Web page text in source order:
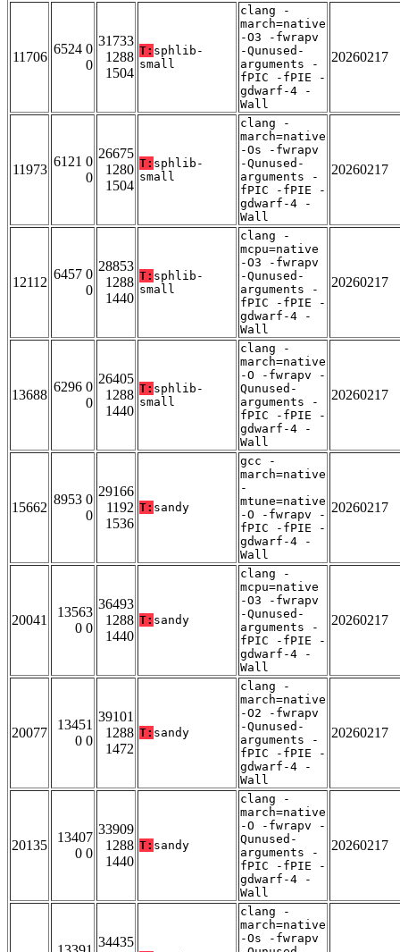
11706
6524 0
0
31733
1288
1504
T: sphlib-
small
clang -
march=native
-O3 -fwrapv
-Qunused-
arguments -
fPIC -fPIE -
gdwarf-4 -
Wall
20260217
11973
6121 0
0
26675
1280
1504
T: sphlib-
small
clang -
march=native
-Os -fwrapv
-Qunused-
arguments -
fPIC -fPIE -
gdwarf-4 -
Wall
20260217
12112
6457 0
0
28853
1288
1440
T: sphlib-
small
clang -
mcpu=native
-O3 -fwrapv
-Qunused-
arguments -
fPIC -fPIE -
gdwarf-4 -
Wall
20260217
13688
6296 0
0
26405
1288
1440
T: sphlib-
small
clang -
march=native
-O -fwrapv -
Qunused-
arguments -
fPIC -fPIE -
gdwarf-4 -
Wall
20260217
15662
8953 0
0
29166
1192
1536
T: sandy
gcc -
march=native
-
mtune=native
-O -fwrapv -
fPIC -fPIE -
gdwarf-4 -
Wall
20260217
20041
13563
0 0
36493
1288
1440
T: sandy
clang -
mcpu=native
-O3 -fwrapv
-Qunused-
arguments -
fPIC -fPIE -
gdwarf-4 -
Wall
20260217
20077
13451
0 0
39101
1288
1472
T: sandy
clang -
march=native
-O2 -fwrapv
-Qunused-
arguments -
fPIC -fPIE -
gdwarf-4 -
Wall
20260217
20135
13407
0 0
33909
1288
1440
T: sandy
clang -
march=native
-O -fwrapv -
Qunused-
arguments -
fPIC -fPIE -
gdwarf-4 -
Wall
20260217
34435
clang -
march=native
-Os -fwrapv